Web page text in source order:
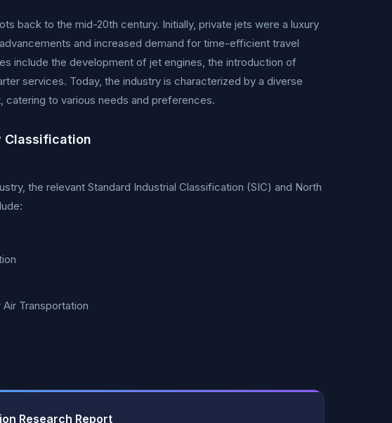
back to the mid-20th century. Initially, private jets were a luxury
and increased demand for time-efficient travel
include the development of jet engines, the introduction of
services. Today, the industry is characterized by a diverse
to various needs and preferences.
Classification
the relevant Standard Industrial Classification (SIC) and North
Air Transportation
Research Report